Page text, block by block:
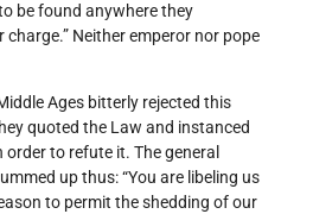
be found anywhere they
Neither emperor nor pope
Ages bitterly rejected this
quoted the Law and instanced
to refute it. The general
up thus: “You are libeling us
to permit the shedding of our